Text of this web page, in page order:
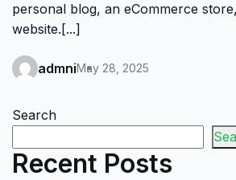
personal blog, an eCommerce
website.[...]
admniMay 28, 2025
Search
Recent Posts